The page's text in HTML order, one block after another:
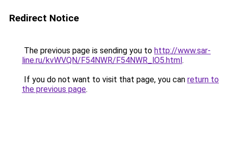
Redirect Notice
The previous page is sending you to http://www.sar-
line.ru/kvWVQN/F54NWR/F54NWR_lO5.html.
If you do not want to visit that page, you can return to
the previous page.